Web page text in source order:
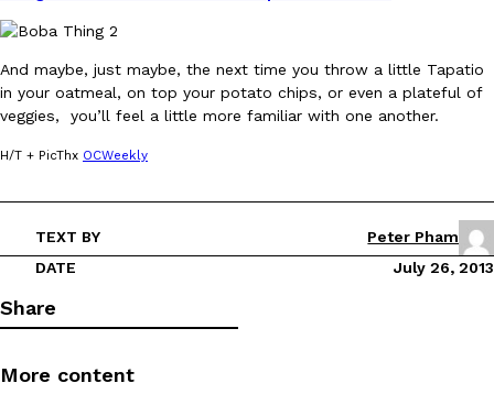
Eating In Innovation
And maybe, just maybe, the next time you throw a little Tapatio
in your oatmeal, on top your potato chips, or even a plateful of
veggies, you’ll feel a little more familiar with one another.
H/T + PicThx OCWeekly
TEXT BY
Peter Pham
DATE
July 26, 2013
Share
More content